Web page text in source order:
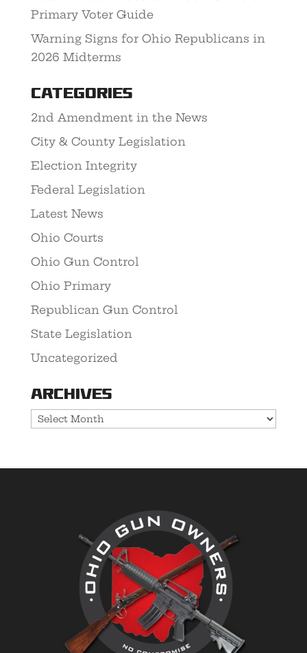
Primary Voter Guide
Warning Signs for Ohio Republicans in
2026 Midterms
Categories
2nd Amendment in the News
City & County Legislation
Election Integrity
Federal Legislation
Latest News
Ohio Courts
Ohio Gun Control
Ohio Primary
Republican Gun Control
State Legislation
Uncategorized
Archives
Archives